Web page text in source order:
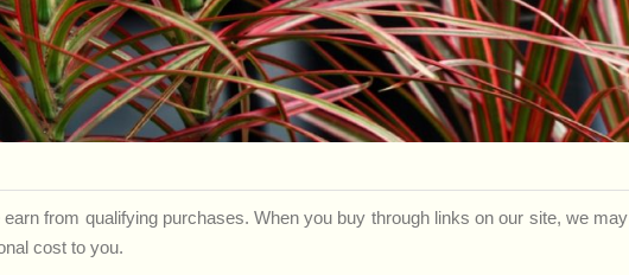
from qualifying purchases. When you buy through links on our site, we may
cost to you.